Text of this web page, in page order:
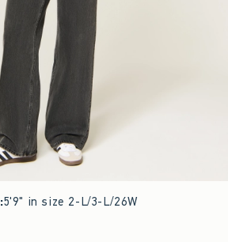
:5'9" in size 2-L/3-L/26W